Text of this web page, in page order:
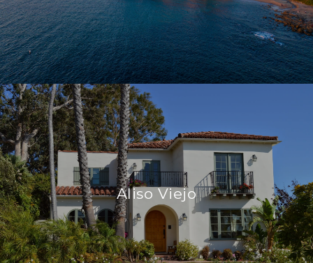
Aliso Viejo